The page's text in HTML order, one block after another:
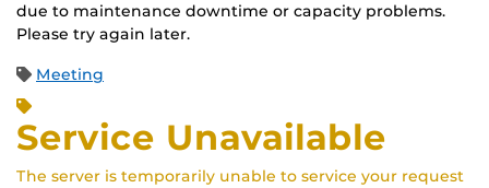
due to maintenance downtime or capacity problems.
Please try again later.
Meeting
Service Unavailable
The server is temporarily unable to service your request